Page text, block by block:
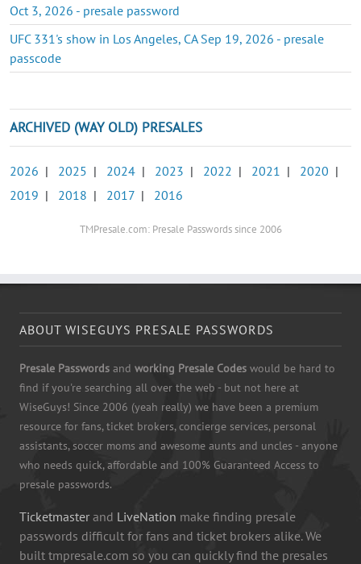
Oct 3, 2026 - presale password
UFC 331's show in Los Angeles, CA Sep 19, 2026 - presale
passcode
ARCHIVED (WAY OLD) PRESALES
2026 | 2025 | 2024 | 2023 | 2022 | 2021 | 2020 |
2019 | 2018 | 2017 | 2016
TMPresale.com: Presale Passwords since 2006
ABOUT WISEGUYS PRESALE PASSWORDS
Presale Passwords and working Presale Codes would be hard to
find if you're searching all over the web - but not here at
WiseGuys! Since 2006 (yeah really) we have been a premium
resource for fans, ticket brokers, concierge services, personal
assistants, soccer moms and awesome aunts and uncles - anyone
who needs quick, affordable and 100% Guaranteed Access to
presale passwords.
Ticketmaster and LiveNation make finding presale
passwords difficult for fans and ticket brokers alike. We
built tmpresale.com so you can quickly find the presales